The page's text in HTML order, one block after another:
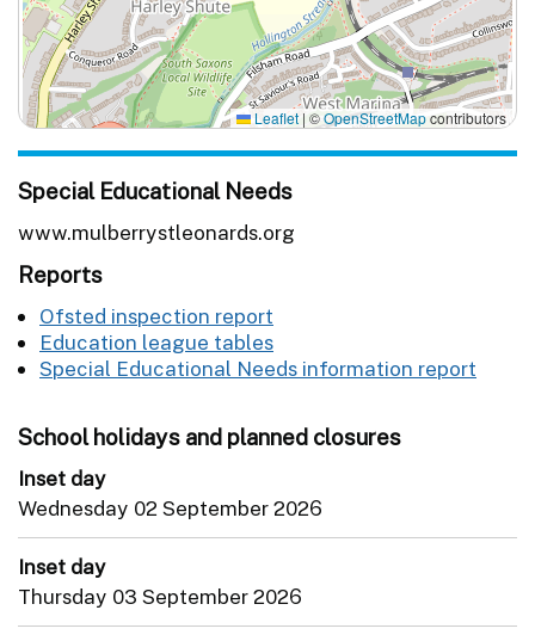
Leaflet | ©OpenStreetMapcontributors
Special Educational Needs
www.mulberrystleonards.org
Reports
Ofsted inspection report
Education league tables
Special Educational Needs information report
School holidays and planned closures
Inset day
Wednesday 02 September 2026
Inset day
Thursday 03 September 2026